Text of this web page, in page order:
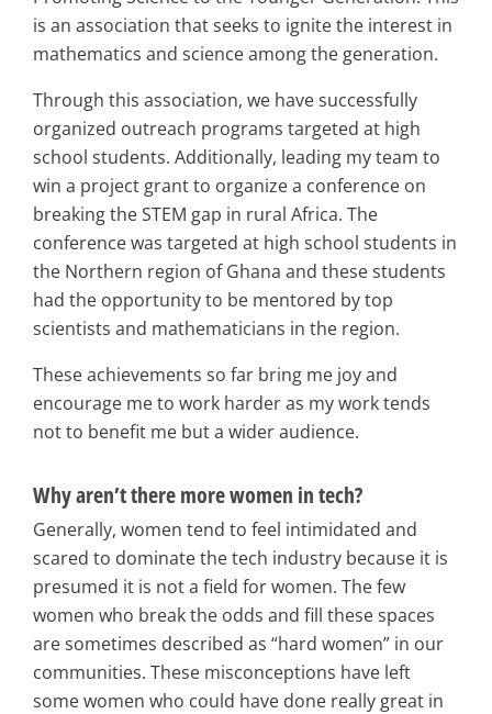
is an association that seeks to ignite the interest in
mathematics and science among the generation.
Through this association, we have successfully
organized outreach programs targeted at high
school students. Additionally, leading my team to
win a project grant to organize a conference on
breaking the STEM gap in rural Africa. The
conference was targeted at high school students in
the Northern region of Ghana and these students
had the opportunity to be mentored by top
scientists and mathematicians in the region.
These achievements so far bring me joy and
encourage me to work harder as my work tends
not to benefit me but a wider audience.
Why aren’t there more women in tech?
Generally, women tend to feel intimidated and
scared to dominate the tech industry because it is
presumed it is not a field for women. The few
women who break the odds and fill these spaces
are sometimes described as “hard women” in our
communities. These misconceptions have left
some women who could have done really great in